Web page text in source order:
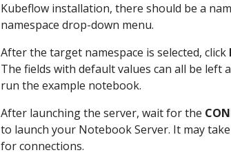
Kubeflow installation, there should be a
namespace drop-down menu.
After the target namespace is selected, click
The fields with default values can all be left
run the example notebook.
After launching the server, wait for the
to launch your Notebook Server. It may
for connections.